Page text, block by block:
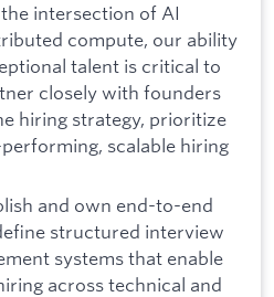
intersection of AI
compute, our ability
talent is critical to
closely with founders
hiring strategy, prioritize
scalable hiring
and own end-to-end
structured interview
systems that enable
across technical and